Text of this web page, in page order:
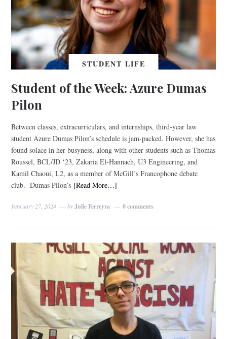
STUDENT LIFE
Student of the Week: Azure Dumas
Pilon
Between classes, extracurriculars, and internships, third-year law
student Azure Dumas Pilon’s schedule is jam-packed. However, she has
found solace in her busyness, along with other students such as Thomas
Roussel, BCL/JD ‘23, Zakaria El-Hannach, U3 Engineering, and
Kamil Chaoui, L2, as a member of McGill’s Francophone debate
club. Dumas Pilon’s [Read More…]
February 27, 2024 byJulie Ferreyra 0 comments